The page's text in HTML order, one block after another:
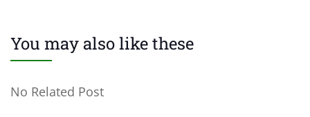
You may also like these
No Related Post